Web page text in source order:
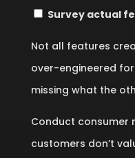
Survey actual
Not all features
over-engineered
missing what the
Conduct consumer
customers don’t